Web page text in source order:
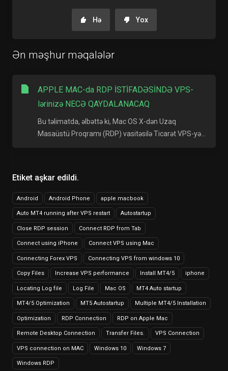
Etiket aşkar edildi.
Android Android Phone apple macbook
Auto MT4 running after VPS restart Autostartup
Close RDP session Connect RDP from Tab
Connect using iPhone Connect VPS using Mac
Connecting Forex VPS Connecting VPS from windows 10
Copy Files Increase VPS performance Install MT4/5 iphone
Locating Log file Log File Mac OS MT4 Auto startup
MT4/5 Optimization MT5 Autostartup Multiple MT4/5 Installation
Optimization RDP Connection RDP on Apple Mac
Remote Desktop Connection Transfer Files. VPS Connection
VPS connection on MAC Windows 10 Windows 7
Windows RDP
Hə Yox
Ən məşhur məqalələr
APPLE MAC-da RDP İSTİFADƏSİNDƏ VPS-
lərinizə NECƏ QAYDALANACAQ
Bu təlimatda, əlbəttə ki, Mac OS X-dən Uzaq
Masaüstü Proqramı (RDP) vasitəsilə Ticarət VPS-yə...